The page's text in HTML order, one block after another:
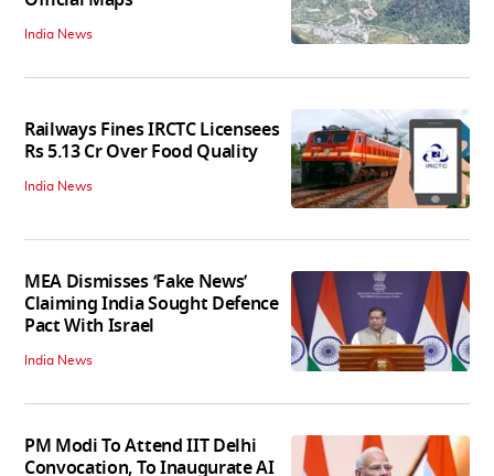
India News
Railways Fines IRCTC Licensees
Rs 5.13 Cr Over Food Quality
India News
MEA Dismisses ‘Fake News’
Claiming India Sought Defence
Pact With Israel
India News
PM Modi To Attend IIT Delhi
Convocation, To Inaugurate AI